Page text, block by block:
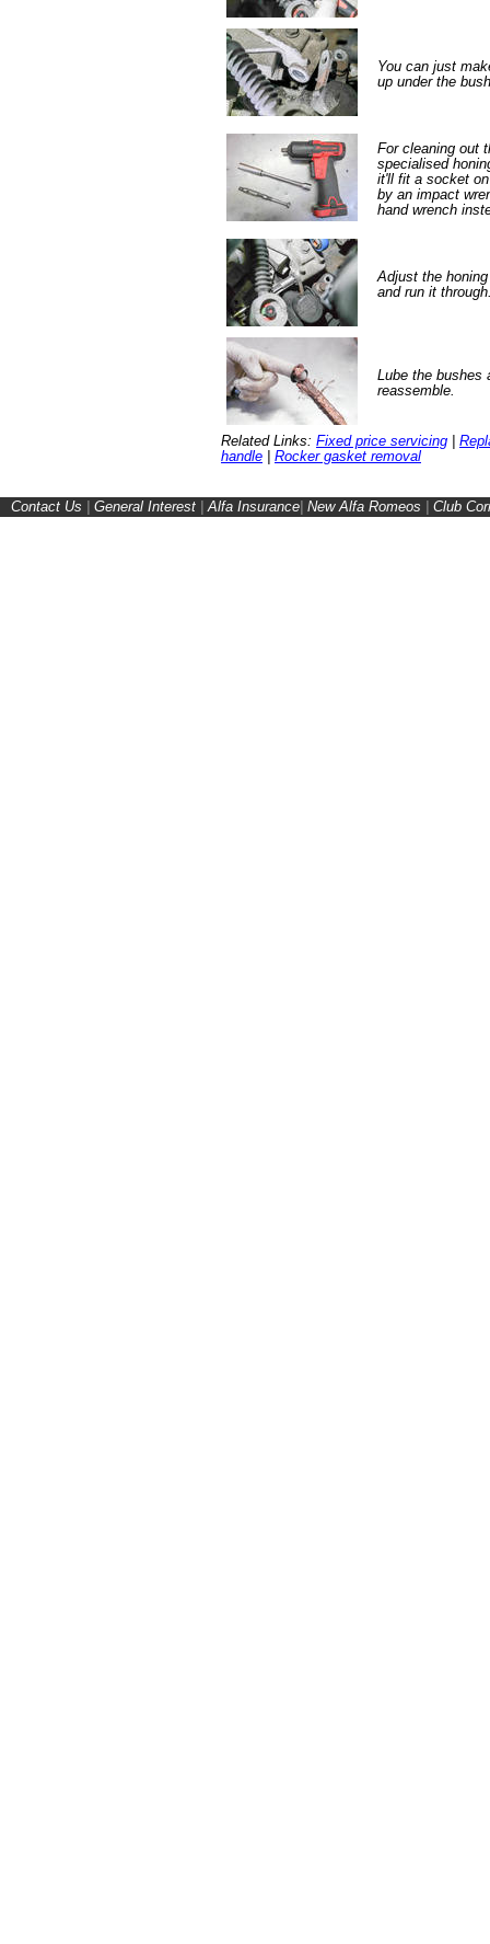
You can just
up under the
For cleaning out
specialised
it'll fit a socket
by an impact
hand wrench
Adjust the
and run it
Lube the bushes
reassemble.
Related Links: Fixed price servicing
handle
Rocker gasket removal
Contact Us General Interest |Alfa Insurance New Alfa Romeos Club